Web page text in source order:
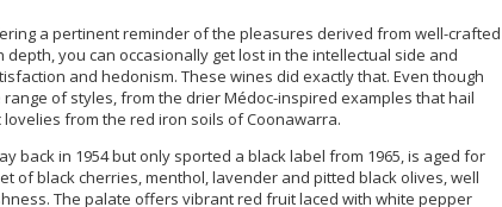
a pertinent reminder of the pleasures derived from well-crafted
you can occasionally get lost in the intellectual side and
and hedonism. These wines did exactly that. Even though
of styles, from the drier Médoc-inspired examples that hail
from the red iron soils of Coonawarra.
back in 1954 but only sported a black label from 1965, is aged for
of black cherries, menthol, lavender and pitted black olives, well
The palate offers vibrant red fruit laced with white pepper